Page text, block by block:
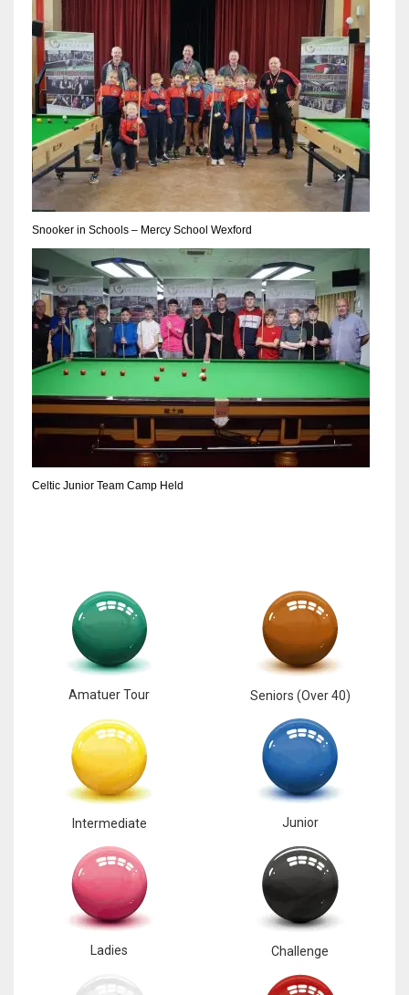
IND
34
MIN
6
DEN
24
PIT
20
NE
16
WSH
Snooker in Schools – Mercy School Wexford
Celtic Junior Team Camp Held
Amatuer Tour Seniors (Over 40)
Intermediate Junior
Ladies Challenge